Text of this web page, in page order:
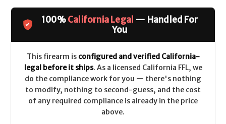
FPC
5.7
CALIFORNIA
5.7x28mm
FPC
5.7
CALIFORNIA
LEGAL
-
5.7x28mm
100%California Legal — Handled For
You
This firearm is configured and verified California-
legal before it ships. As a licensed California FFL, we
do the compliance work for you — there's nothing
to modify, nothing to second-guess, and the cost
of any required compliance is already in the price
above.